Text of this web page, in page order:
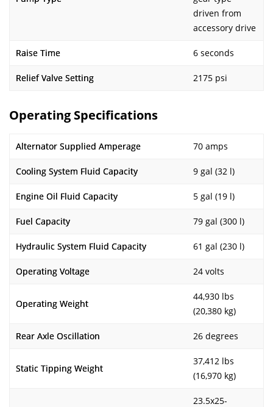
driven from
accessory drive
Raise Time 6 seconds
Relief Valve Setting 2175 psi
Operating Specifications
Alternator Supplied Amperage 70 amps
Cooling System Fluid Capacity 9 gal (32 l)
Engine Oil Fluid Capacity 5 gal (19 l)
Fuel Capacity 79 gal (300 l)
Hydraulic System Fluid Capacity 61 gal (230 l)
Operating Voltage 24 volts
Operating Weight
44,930 lbs
(20,380 kg)
Rear Axle Oscillation 26 degrees
Static Tipping Weight
37,412 lbs
(16,970 kg)
23.5x25-